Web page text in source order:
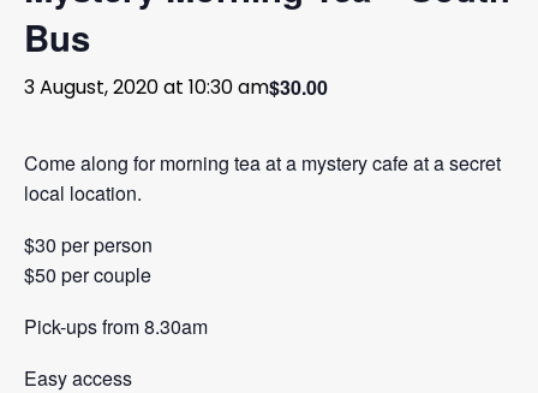
MAKE A BOOKING
PAYMENTS
Bus
3 August, 2020 at 10:30 am$30.00
Come along for morning tea at a mystery cafe at a secret
local location.
$30 per person
$50 per couple
Pick-ups from 8.30am
Easy access